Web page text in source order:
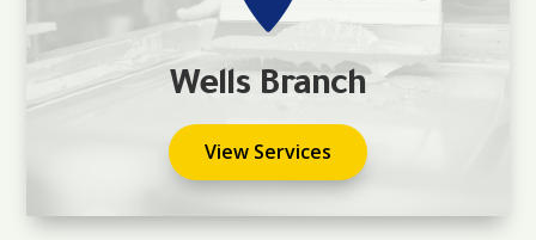
Wells Branch
View Services